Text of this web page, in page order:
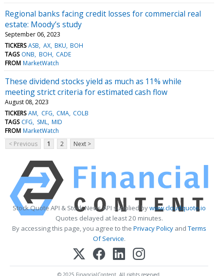
Regional banks facing credit losses for commercial real
estate: Moody’s study
September 06, 2023
TICKERS ASB AX BKU BOH
TAGS ONB BOH CADE
FROM MarketWatch
These dividend stocks yield as much as 11% while
meeting strict criteria for estimated cash flow
August 08, 2023
TICKERS AM CFG CMA COLB
TAGS CFG SML MID
FROM MarketWatch
< Previous
1 2 Next >
Stock Quote API & Stock News API supplied bywww.cloudquote.io
Quotes delayed at least 20 minutes.
By accessing this page, you agree to the Privacy PolicyandTerms
Of Service.
© 2025 FinancialContent. All rights reserved.